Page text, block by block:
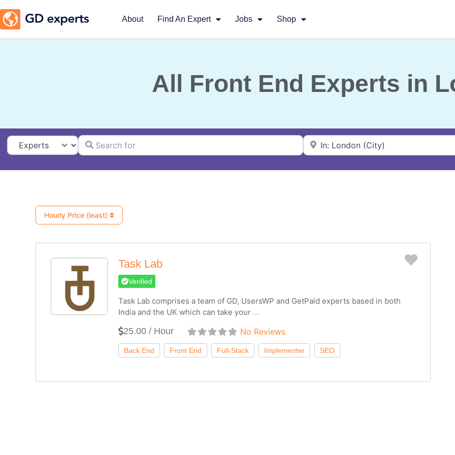
About Find An Expert Jobs Shop
All Front End Experts in
Select search typeSearch for Near
Hourly Price (least)
Task Lab
Verified
Task Lab comprises a team of GD, UsersWP and GetPaid experts based in both
India and the UK which can take your ...
25.00 / Hour No Reviews